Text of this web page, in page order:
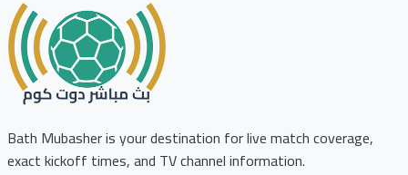
Bath Mubasher is your destination for live match coverage,
exact kickoff times, and TV channel information.